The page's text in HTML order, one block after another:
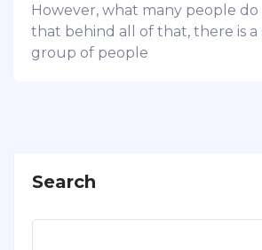
However, what many people
that behind all of that, there is a
group of people
Search